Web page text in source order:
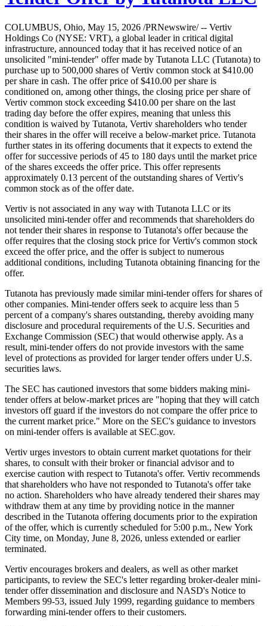
COLUMBUS, Ohio, May 15, 2026 /PRNewswire/ -- Vertiv
Holdings Co (NYSE: VRT), a global leader in critical digital
infrastructure, announced today that it has received notice of an
unsolicited "mini-tender" offer made by Tutanota LLC (Tutanota) to
purchase up to 500,000 shares of Vertiv common stock at $410.00
per share in cash. The offer price of $410.00 per share is
conditioned on, among other things, the closing price per share of
Vertiv common stock exceeding $410.00 per share on the last
trading day before the offer expires, meaning that unless this
condition is waived by Tutanota, Vertiv shareholders who tender
their shares in the offer will receive a below-market price. Tutanota
further states in its offering documents that it expects to extend the
offer for successive periods of 45 to 180 days until the market price
of the shares exceeds the offer price. This offer represents
approximately 0.13 percent of the outstanding shares of Vertiv's
common stock as of the offer date.
Vertiv is not associated in any way with Tutanota LLC or its
unsolicited mini-tender offer and recommends that shareholders do
not tender their shares in response to Tutanota's offer because the
offer requires that the closing stock price for Vertiv's common stock
exceed the offer price, and the offer is subject to numerous
additional conditions, including Tutanota obtaining financing for the
offer.
Tutanota has previously made similar mini-tender offers for shares of
other companies. Mini-tender offers seek to acquire less than 5
percent of a company's shares outstanding, thereby avoiding many
disclosure and procedural requirements of the U.S. Securities and
Exchange Commission (SEC) that would otherwise apply. As a
result, mini-tender offers do not provide investors with the same
level of protections as provided for larger tender offers under U.S.
securities laws.
The SEC has cautioned investors that some bidders making mini-
tender offers at below-market prices are "hoping that they will catch
investors off guard if the investors do not compare the offer price to
the current market price." More on the SEC's guidance to investors
on mini-tender offers is available at SEC.gov.
Vertiv urges investors to obtain current market quotations for their
shares, to consult with their broker or financial advisor and to
exercise caution with respect to Tutanota's offer. Vertiv recommends
that shareholders who have not responded to Tutanota's offer take
no action. Shareholders who have already tendered their shares may
withdraw them at any time by providing notice in the manner
described in the Tutanota offering documents prior to the expiration
of the offer, which is currently scheduled for 5:00 p.m., New York
City time, on Monday, June 8, 2026, unless extended or earlier
terminated.
Vertiv encourages brokers and dealers, as well as other market
participants, to review the SEC's letter regarding broker-dealer mini-
tender offer dissemination and disclosure and NASD's Notice to
Members 99-53, issued July 1999, regarding guidance to members
forwarding mini-tender offers to their customers.